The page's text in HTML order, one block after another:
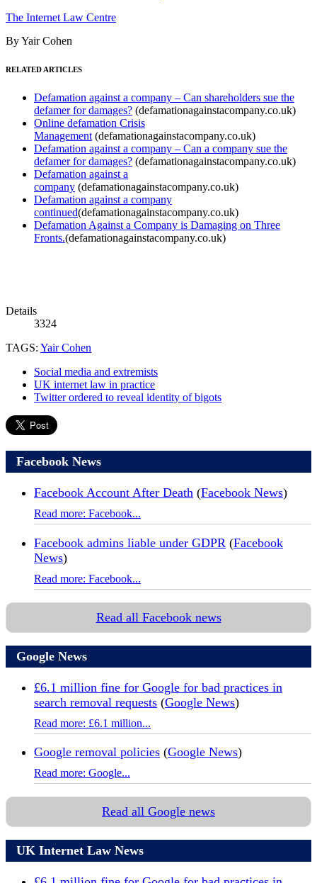
The Internet Law Centre
By Yair Cohen
RELATED ARTICLES
Defamation against a company – Can shareholders sue the
defamer for damages? (defamationagainstacompany.co.uk)
Online defamation Crisis
Management (defamationagainstacompany.co.uk)
Defamation against a company – Can a company sue the
defamer for damages? (defamationagainstacompany.co.uk)
Defamation against a
company (defamationagainstacompany.co.uk)
Defamation against a company
continued(defamationagainstacompany.co.uk)
Defamation Against a Company is Damaging on Three
Fronts.(defamationagainstacompany.co.uk)
Details
3324
TAGS: Yair Cohen
Social media and extremists
UK internet law in practice
Twitter ordered to reveal identity of bigots
Facebook News
Facebook Account After Death (Facebook News)
Read more: Facebook...
Facebook admins liable under GDPR (Facebook
News)
Read more: Facebook...
Read all Facebook news
Google News
£6.1 million fine for Google for bad practices in
search removal requests (Google News)
Read more: £6.1 million...
Google removal policies (Google News)
Read more: Google...
Read all Google news
UK Internet Law News